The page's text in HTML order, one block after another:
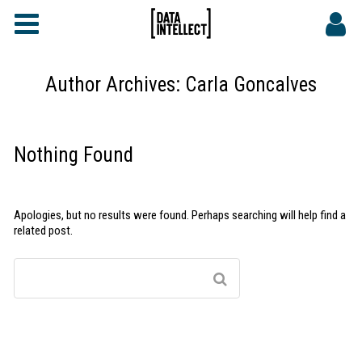
FAQs
CONTACT
Author Archives: Carla Goncalves
Nothing Found
Apologies, but no results were found. Perhaps searching will help find a
related post.